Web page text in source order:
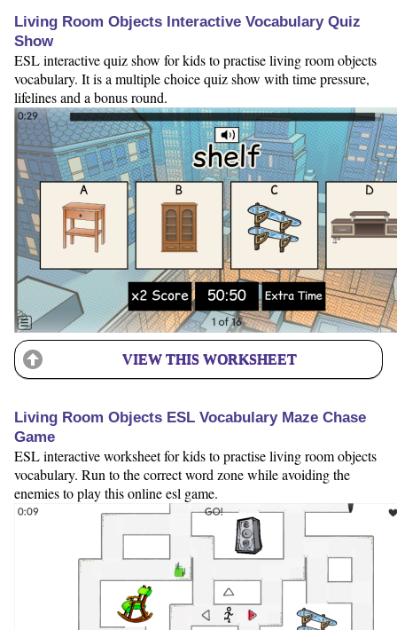
Living Room Objects Interactive Vocabulary Quiz
Show
ESL interactive quiz show for kids to practise living room objects
vocabulary. It is a multiple choice quiz show with time pressure,
lifelines and a bonus round.
VIEW THIS WORKSHEET
Living Room Objects ESL Vocabulary Maze Chase
Game
ESL interactive worksheet for kids to practise living room objects
vocabulary. Run to the correct word zone while avoiding the
enemies to play this online esl game.